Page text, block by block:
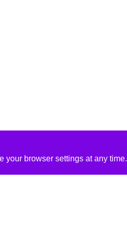
your browser settings at any time.